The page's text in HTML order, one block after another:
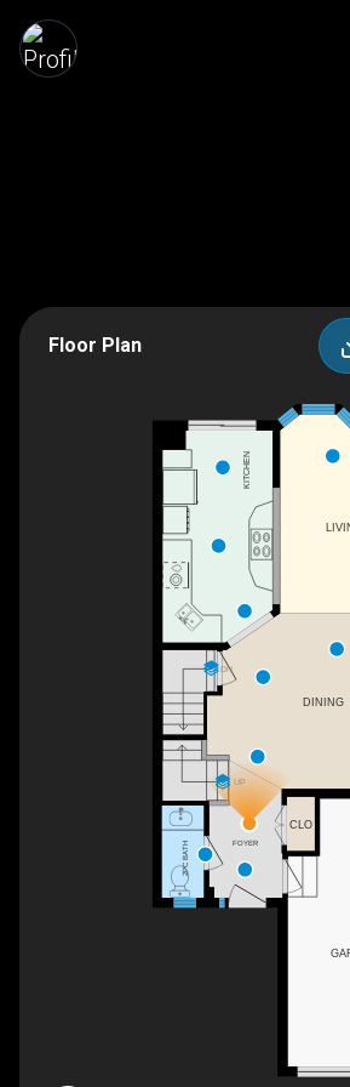
Floor Plan
UP
DN
2PC BATH
CLO
KITCHEN
DINING
FOYER